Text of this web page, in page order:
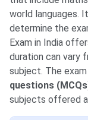
world languages.
determine the
Exam in India
duration can vary
subject. The
questions
subjects offered